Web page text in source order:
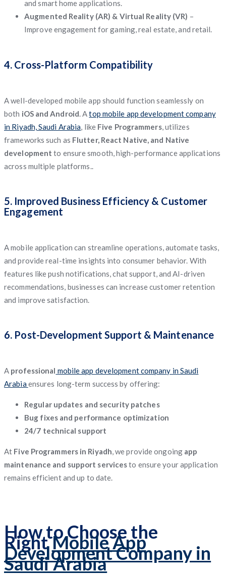
and smart home applications.
Augmented Reality (AR) & Virtual Reality (VR) –
Improve engagement for gaming, real estate, and retail.
4. Cross-Platform Compatibility
A well-developed mobile app should function seamlessly on
both iOS and Android . Atop mobile app development company
in Riyadh, Saudi Arabia , likeFive Programmers, utilizes
frameworks such as Flutter, React Native, and Native
development to ensure smooth, high-performance applications
across multiple platforms..
5. Improved Business Efficiency & Customer
Engagement
A mobile application can streamline operations, automate tasks,
and provide real-time insights into consumer behavior. With
features like push notifications, chat support, and AI-driven
recommendations, businesses can increase customer retention
and improve satisfaction.
6. Post-Development Support & Maintenance
A professional mobile app development company in Saudi
Arabiaensures long-term success by offering:
Regular updates and security patches
Bug fixes and performance optimization
24/7 technical support
At Five Programmers in Riyadh, we provide ongoing app
maintenance and support servicesto ensure your application
remains efficient and up to date.
How to Choose the
RightMobile App
Development Company in
Saudi Arabia